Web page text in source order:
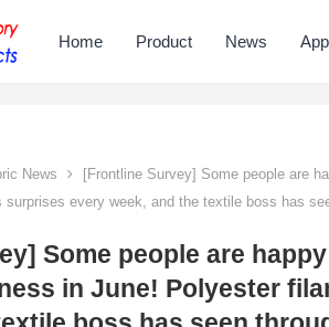
Home Product News
News
[Frontline Survey] Some people are
every week, and the textile boss has
Some people are
in June! Polyester